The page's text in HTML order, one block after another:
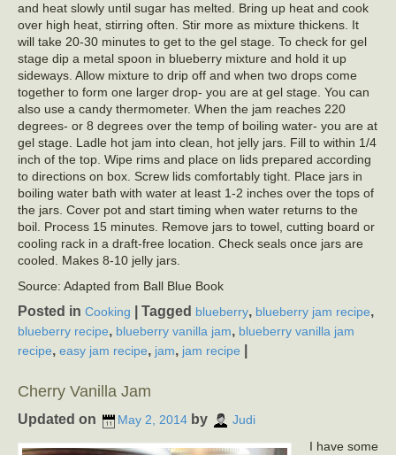
and heat slowly until sugar has melted. Bring up heat and cook
over high heat, stirring often. Stir more as mixture thickens. It
will take 20-30 minutes to get to the gel stage. To check for gel
stage dip a metal spoon in blueberry mixture and hold it up
sideways. Allow mixture to drip off and when two drops come
together to form one larger drop- you are at gel stage. You can
also use a candy thermometer. When the jam reaches 220
degrees- or 8 degrees over the temp of boiling water- you are at
gel stage. Ladle hot jam into clean, hot jelly jars. Fill to within 1/4
inch of the top. Wipe rims and place on lids prepared according
to directions on box. Screw lids comfortably tight. Place jars in
boiling water bath with water at least 1-2 inches over the tops of
the jars. Cover pot and start timing when water returns to the
boil. Process 15 minutes. Remove jars to towel, cutting board or
cooling rack in a draft-free location. Check seals once jars are
cooled. Makes 8-10 jelly jars.
Source: Adapted from Ball Blue Book
Posted in Cooking Tagged blueberry, blueberry jam recipe,
blueberry recipe, blueberry vanilla jam, blueberry vanilla jam
recipe, easy jam recipe, jam, jam recipe
Cherry Vanilla Jam
Updated on May 2, 2014 by Judi
I have some